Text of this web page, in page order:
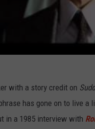
with a story credit on
has gone on to live
in a 1985 interview with